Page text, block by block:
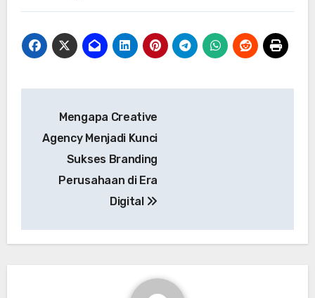
navigation
Mengapa Creative
Agency Menjadi Kunci
Sukses Branding
Perusahaan di Era
Digital